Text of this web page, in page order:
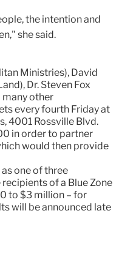
the intention and
she said.
Ministries), David
Dr. Steven Fox
many other
every fourth Friday at
4001 Rossville Blvd.
in order to partner
would then provide
one of three
of a Blue Zone
to $3 million – for
will be announced late